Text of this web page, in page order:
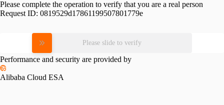
Please complete the operation to verify that you are a real person
Request ID: 0819529d17861199507801779e
Please slide to verify
Performance and security are provided by
Alibaba Cloud ESA